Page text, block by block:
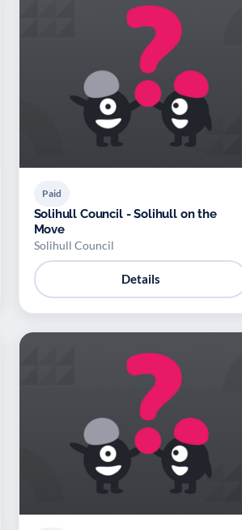
Paid
Solihull Council - Solihull on the
Move
Solihull Council
Details